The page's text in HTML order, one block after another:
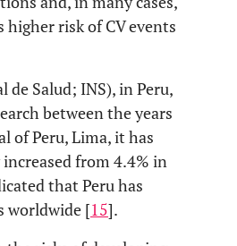
risk of CV events
Salud; INS), in Peru,
between the years
of Peru, Lima, it has
from 4.4% in
that Peru has
worldwide [15].